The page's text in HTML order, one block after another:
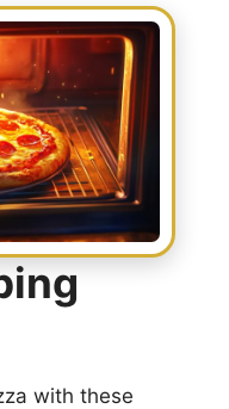
with these